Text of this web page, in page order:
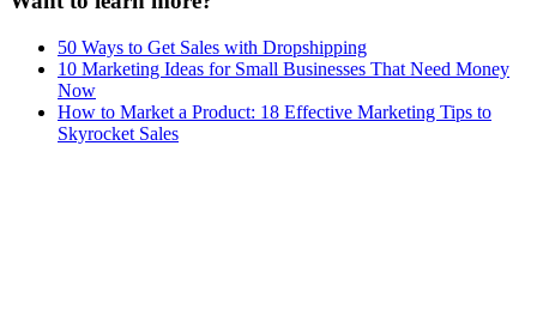
50 Ways to Get Sales with Dropshipping
10 Marketing Ideas for Small Businesses That Need Money
Now
How to Market a Product: 18 Effective Marketing Tips to
Skyrocket Sales